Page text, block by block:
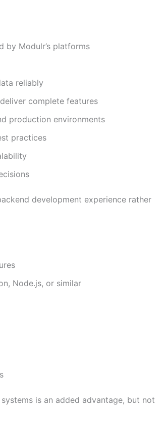
by Modulr’s platforms
reliably
complete features
production environments
practices
development experience rather
Node.js, or similar
is an added advantage, but not